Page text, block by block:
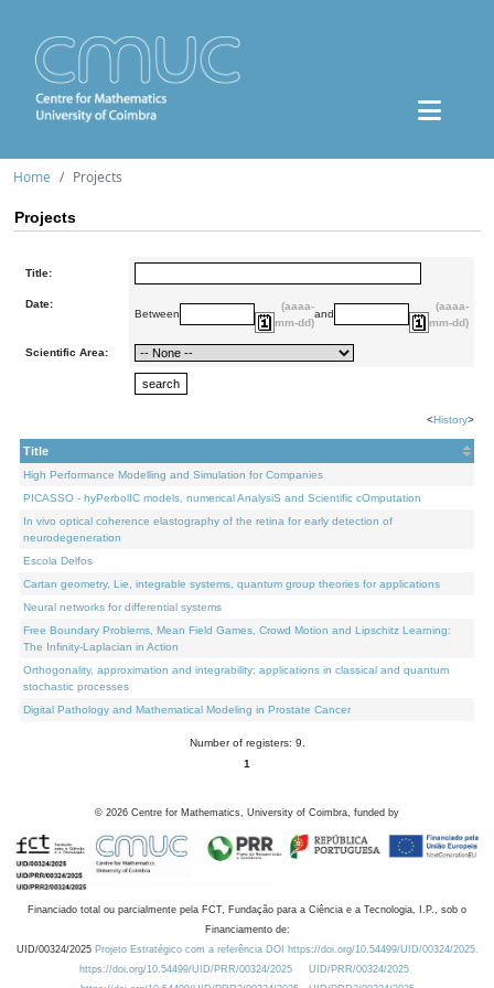
Home Projects
Projects
Title:
Date:
Between
(aaaa-
mm-dd)
and
(aaaa-
mm-dd)
Scientific Area:
<History>
Title
High Performance Modelling and Simulation for Companies
PICASSO - hyPerbolIC models, numerical AnalysiS and Scientific cOmputation
In vivo optical coherence elastography of the retina for early detection of
neurodegeneration
Escola Delfos
Cartan geometry, Lie, integrable systems, quantum group theories for applications
Neural networks for differential systems
Free Boundary Problems, Mean Field Games, Crowd Motion and Lipschitz Learning:
The Infinity-Laplacian in Action
Orthogonality, approximation and integrability: applications in classical and quantum
stochastic processes
Digital Pathology and Mathematical Modeling in Prostate Cancer
Number of registers: 9.
1
© 2026 Centre for Mathematics, University of Coimbra, funded by
Financiado total ou parcialmente pela FCT, Fundação para a Ciência e a Tecnologia, I.P., sob o
Financiamento de:
UID/00324/2025 Projeto Estratégico com a referência DOI https://doi.org/10.54499/UID/00324/2025.
https://doi.org/10.54499/UID/PRR/00324/2025
UID/PRR/00324/2025